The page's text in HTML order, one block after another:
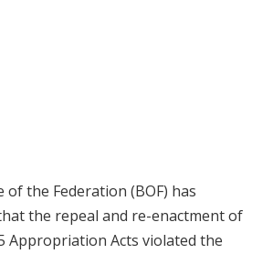
of the Federation (BOF) has
the repeal and re-enactment of
Appropriation Acts violated the